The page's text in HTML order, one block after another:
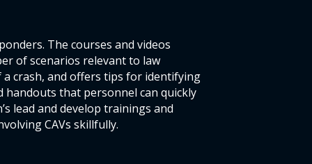
The courses and videos
of scenarios relevant to law
a crash, and offers tips for identifying
handouts that personnel can quickly
lead and develop trainings and
CAVs skillfully.